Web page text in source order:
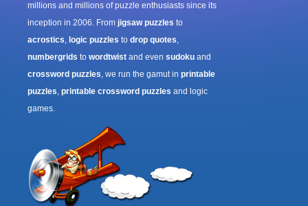
millions and millions of puzzle enthusiasts since its
inception in 2006. From jigsaw puzzles to
acrostics, logic puzzles to drop quotes,
numbergrids to wordtwist and even sudoku and
crossword puzzles, we run the gamut in printable
puzzles, printable crossword puzzles and logic
games.